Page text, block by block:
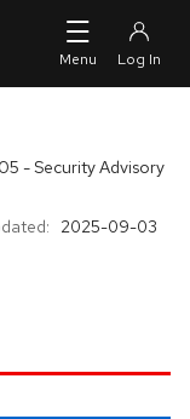
- Security Advisory
2025-09-03